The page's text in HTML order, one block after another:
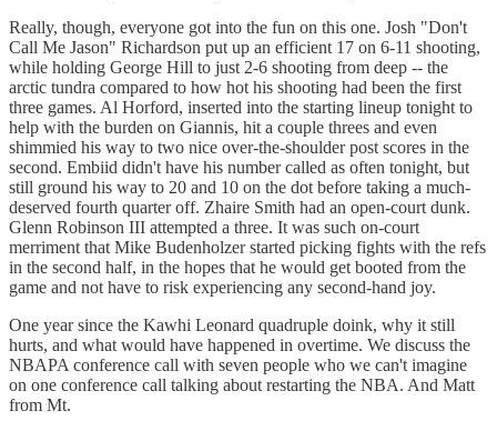
Really, though, everyone got into the fun on this one. Josh "Don't
Call Me Jason" Richardson put up an efficient 17 on 6-11 shooting,
while holding George Hill to just 2-6 shooting from deep -- the
arctic tundra compared to how hot his shooting had been the first
three games. Al Horford, inserted into the starting lineup tonight to
help with the burden on Giannis, hit a couple threes and even
shimmied his way to two nice over-the-shoulder post scores in the
second. Embiid didn't have his number called as often tonight, but
still ground his way to 20 and 10 on the dot before taking a much-
deserved fourth quarter off. Zhaire Smith had an open-court dunk.
Glenn Robinson III attempted a three. It was such on-court
merriment that Mike Budenholzer started picking fights with the refs
in the second half, in the hopes that he would get booted from the
game and not have to risk experiencing any second-hand joy.
One year since the Kawhi Leonard quadruple doink, why it still
hurts, and what would have happened in overtime. We discuss the
NBAPA conference call with seven people who we can't imagine
on one conference call talking about restarting the NBA. And Matt
from Mt.